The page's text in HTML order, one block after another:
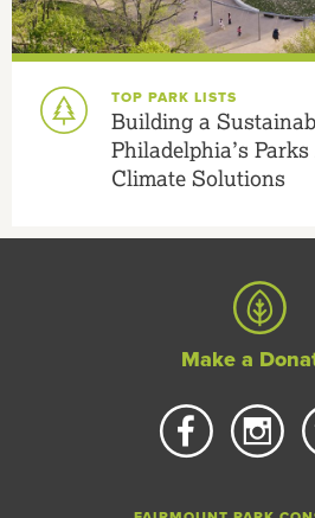
TOP PARK LISTS
Building a
Philadelphia’s
Climate Solutions
Make a